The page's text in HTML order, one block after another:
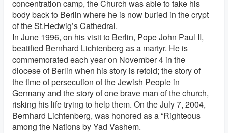
concentration camp, the Church was able to take his
body back to Berlin where he is now buried in the crypt
of the St.Hedwig’s Cathedral.
In June 1996, on his visit to Berlin, Pope John Paul II,
beatified Bernhard Lichtenberg as a martyr. He is
commemorated each year on November 4 in the
diocese of Berlin when his story is retold; the story of
the time of persecution of the Jewish People in
Germany and the story of one brave man of the church,
risking his life trying to help them. On the July 7, 2004,
Bernhard Lichtenberg, was honored as a “Righteous
among the Nations by Yad Vashem.